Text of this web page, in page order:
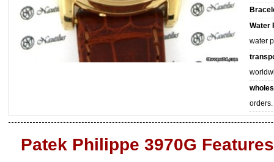
Water
water
orders.
Patek Philippe 3970G Features